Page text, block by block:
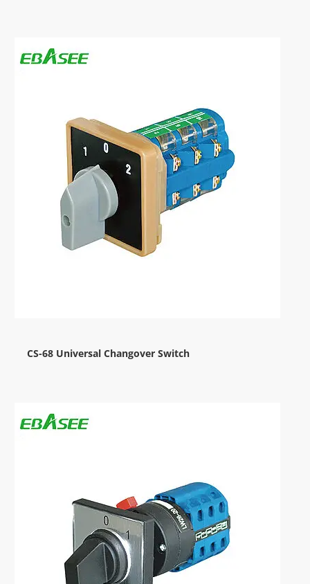
CS-68 Universal Changover Switch